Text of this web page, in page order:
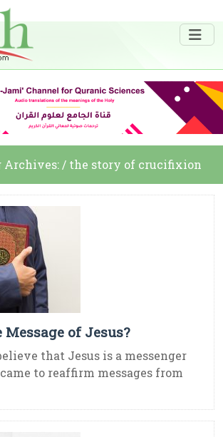
Archives: / the story of crucifixion
of Jesus?
that Jesus is a messenger
to reaffirm messages from